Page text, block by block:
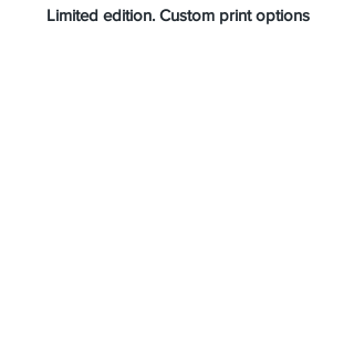
Limited edition. Custom print options